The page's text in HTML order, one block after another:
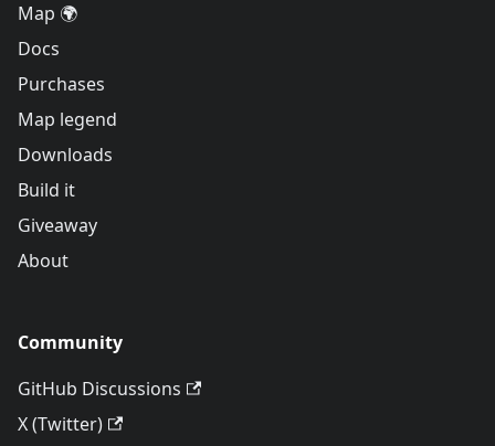
Map 🌍
Docs
Purchases
Map legend
Downloads
Build it
Giveaway
About
Community
GitHub Discussions
X (Twitter)